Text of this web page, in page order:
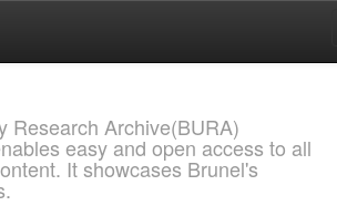
Research Archive(BURA)
easy and open access to all
It showcases Brunel's